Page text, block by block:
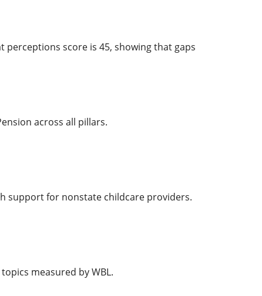
perceptions score is 45, showing that gaps
across all pillars.
support for nonstate childcare providers.
measured by WBL.